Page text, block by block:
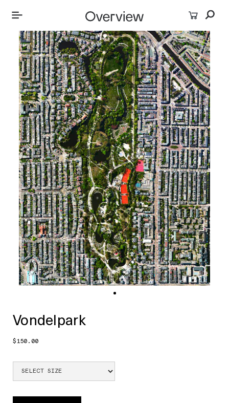
Vondelpark
$150.00